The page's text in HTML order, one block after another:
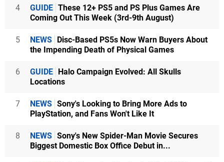
4 GUIDE These 12+ PS5 and PS Plus Games Are
Coming Out This Week (3rd-9th August)
5 NEWS Disc-Based PS5s Now Warn Buyers About
the Impending Death of Physical Games
6 GUIDE Halo Campaign Evolved: All Skulls
Locations
7 NEWS Sony's Looking to Bring More Ads to
PlayStation, and Fans Won't Like It
8 NEWS Sony's New Spider-Man Movie Secures
Biggest Domestic Box Office Debut in...